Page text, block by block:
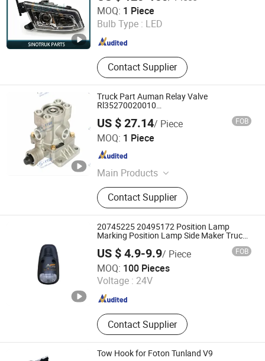
MOQ: 1 Piece
Bulb Type : LED
Contact Supplier
Shandong , China Since 2025
Truck Part Auman Relay Valve
Rl35270020010
Shaanxi/Shacman/Yunneipower/Gallop/
US $ 27.14/ Piece FOB
MOQ: 1 Piece
Main Products
Auto Parts, Truck Parts, JAC Spare
Parts, HOWO Spare Parts,
Foton/Forland Spare Parts, FAW
Spare Parts, Styer Spare Parts, Isuzu
Spare Parts
Contact Supplier
GUANGDONG YTSF AUTO SPARE PARTS CO.,LTD
Guangdong , China
20745225 20495172 Position Lamp
Marking Position Lamp Side Maker Truck
Position Lamp Corner Lamp Assembly
US $ 4.9-9.9/ Piece FOB
MOQ: 100 Pieces
Voltage : 24V
Contact Supplier
Anhui Aljieao Auto Parts Co., Ltd
Anhui , China Since 2026
Tow Hook for Foton Tunland V9